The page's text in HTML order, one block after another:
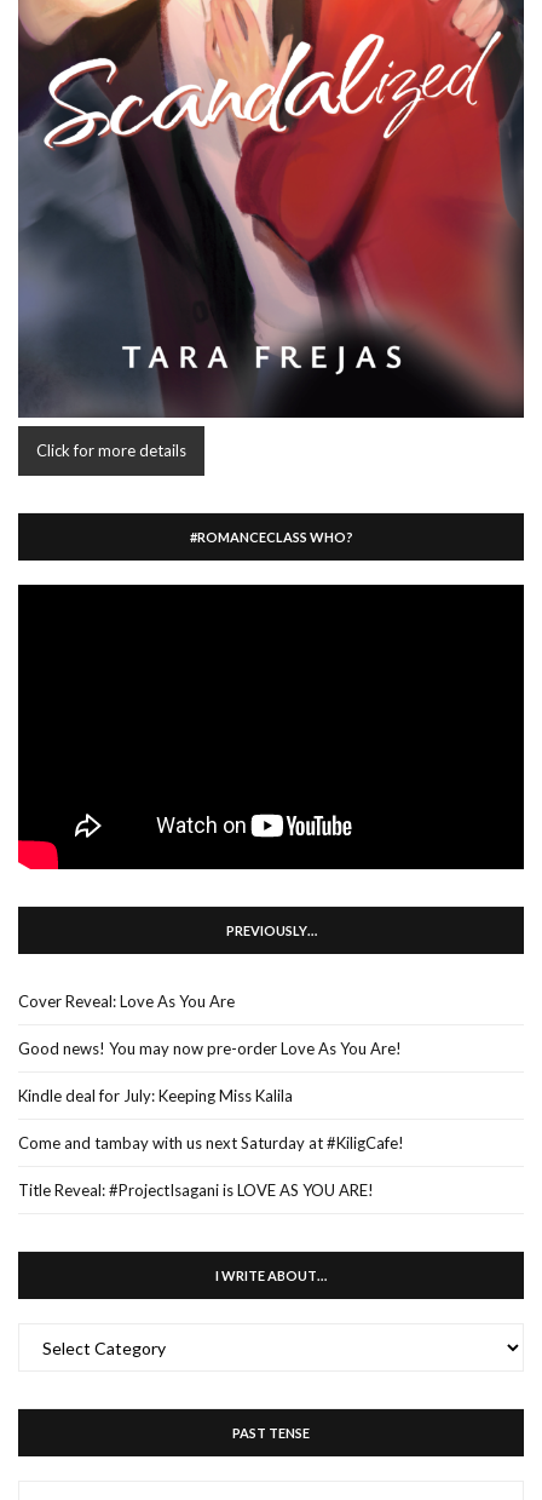
Click for more details
#ROMANCECLASS WHO?
PREVIOUSLY…
Cover Reveal: Love As You Are
Good news! You may now pre-order Love As You Are!
Kindle deal for July: Keeping Miss Kalila
Come and tambay with us next Saturday at #KiligCafe!
Title Reveal: #ProjectIsagani is LOVE AS YOU ARE!
I WRITE ABOUT…
WRITE
PAST TENSE